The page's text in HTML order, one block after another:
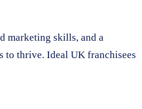
marketing skills, and a
to thrive. Ideal UK franchisees